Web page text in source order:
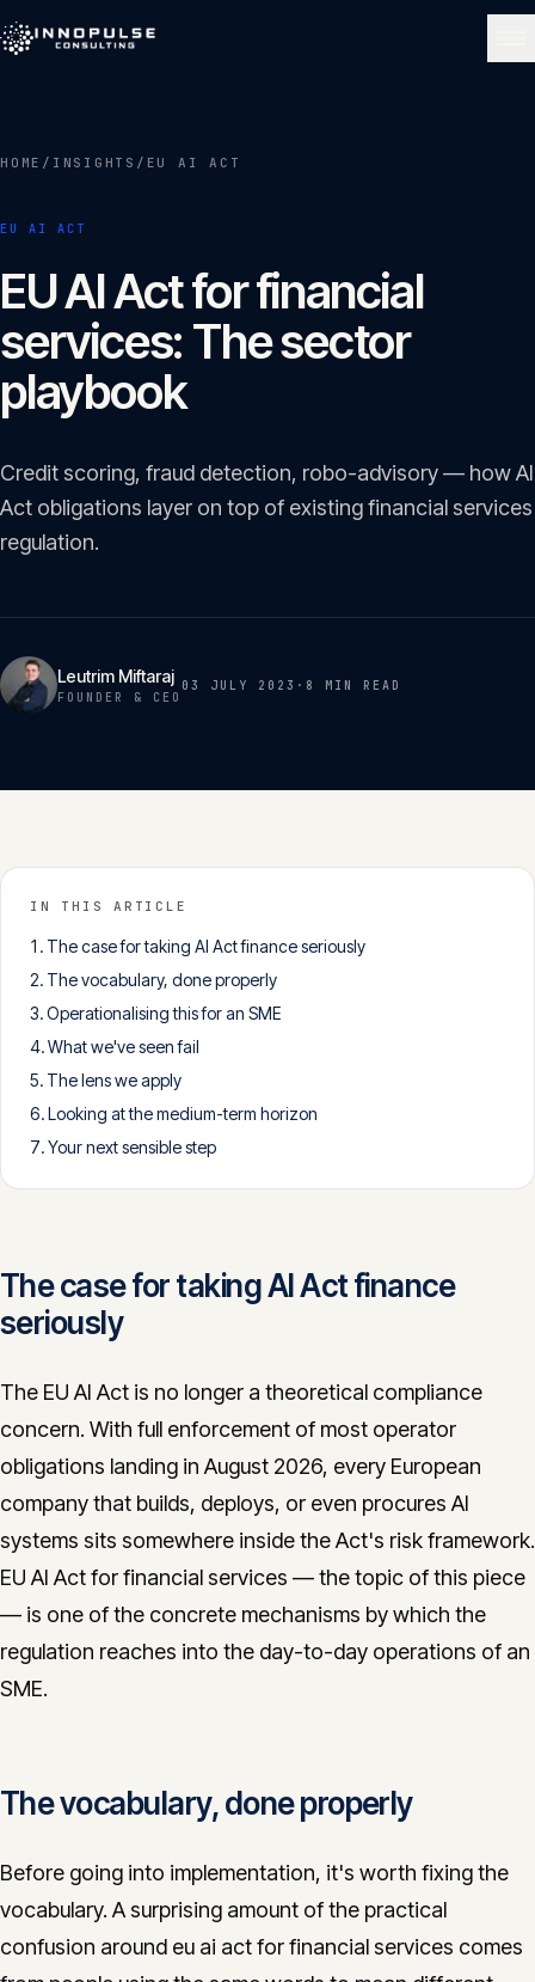
About 02
Services
Portfolio 04
Insights
Glossary
info@innopulse.io+41 79 508 28 06
Gotthardstrasse 30, 6300 Zug
HOME / INSIGHTS / EU AI ACT
EU AI ACT
EU AI Act for financial
services: The sector
playbook
Credit scoring, fraud detection, robo-advisory — how AI
Act obligations layer on top of existing financial services
regulation.
Leutrim Miftaraj
FOUNDER & CEO
03 JULY 2023 · 8 MIN READ
IN THIS ARTICLE
The case for taking AI Act finance seriously
The vocabulary, done properly
Operationalising this for an SME
What we've seen fail
The lens we apply
Looking at the medium-term horizon
Your next sensible step
The case for taking AI Act finance
seriously
The EU AI Act is no longer a theoretical compliance
concern. With full enforcement of most operator
obligations landing in August 2026, every European
company that builds, deploys, or even procures AI
systems sits somewhere inside the Act's risk framework.
EU AI Act for financial services — the topic of this piece
— is one of the concrete mechanisms by which the
regulation reaches into the day-to-day operations of an
SME.
The vocabulary, done properly
Before going into implementation, it's worth fixing the
vocabulary. A surprising amount of the practical
confusion around eu ai act for financial services comes